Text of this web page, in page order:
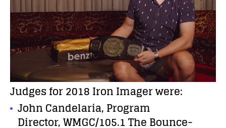
Judges for 2018 Iron Imager were:
John Candelaria, Program
Director, WMGC/105.1 The Bounce-